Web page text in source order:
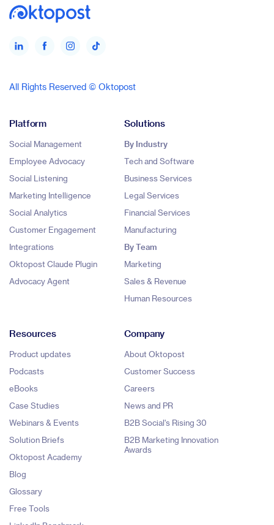
All Rights Reserved © Oktopost
Platform
Social Management
Employee Advocacy
Social Listening
Marketing Intelligence
Social Analytics
Customer Engagement
Integrations
Oktopost Claude Plugin
Advocacy Agent
Solutions
By Industry
Tech and Software
Business Services
Legal Services
Financial Services
Manufacturing
By Team
Marketing
Sales & Revenue
Human Resources
Resources
Product updates
Podcasts
eBooks
Case Studies
Webinars & Events
Solution Briefs
Oktopost Academy
Blog
Glossary
Free Tools
Company
About Oktopost
Customer Success
Careers
News and PR
B2B Social's Rising 30
B2B Marketing Innovation
Awards